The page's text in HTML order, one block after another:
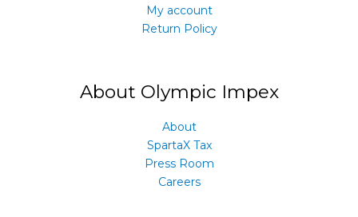
My account
Return Policy
About Olympic Impex
About
SpartaX Tax
Press Room
Careers